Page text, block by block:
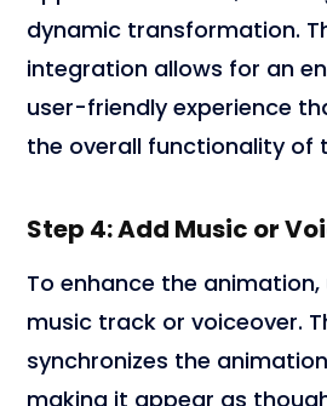
dynamic transformation.
integration allows for an
user-friendly experience
the overall functionality of
Step 4: Add Music or
To enhance the
music track or voiceover.
synchronizes the
making it appear as